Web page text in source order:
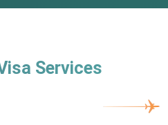
Services